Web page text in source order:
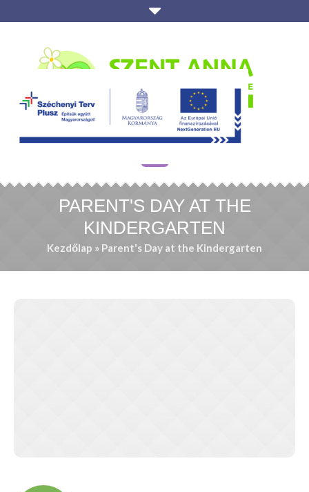
PARENT'S DAY AT THE
KINDERGARTEN
Kezdőlap » Parent's Day at the Kindergarten